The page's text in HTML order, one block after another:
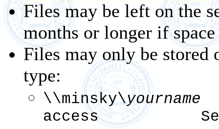
Files may be left on the
months or longer if
Files may only be
type:
\\minsky\
access See